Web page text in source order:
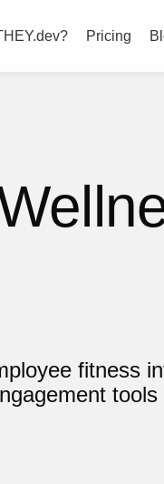
Pricing
fitness
tools